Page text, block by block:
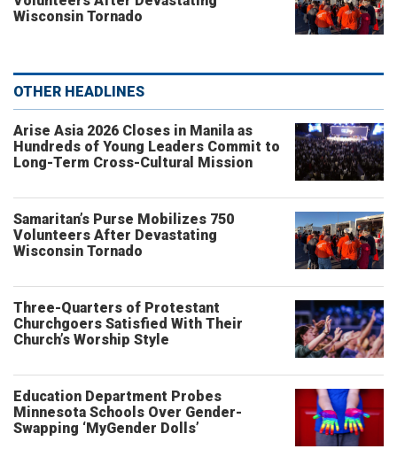
Wisconsin Tornado
OTHER HEADLINES
Arise Asia 2026 Closes in Manila as
Hundreds of Young Leaders Commit to
Long-Term Cross-Cultural Mission
Samaritan’s Purse Mobilizes 750
Volunteers After Devastating
Wisconsin Tornado
Three-Quarters of Protestant
Churchgoers Satisfied With Their
Church’s Worship Style
Education Department Probes
Minnesota Schools Over Gender-
Swapping ‘MyGender Dolls’